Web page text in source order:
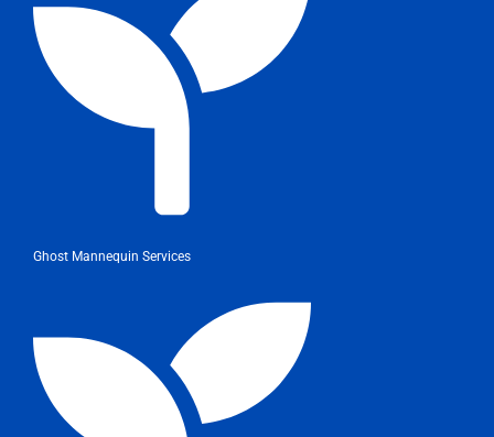
Ghost Mannequin Services